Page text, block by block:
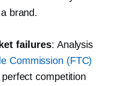
brand.
failures: Analysis
Commission (FTC)
competition